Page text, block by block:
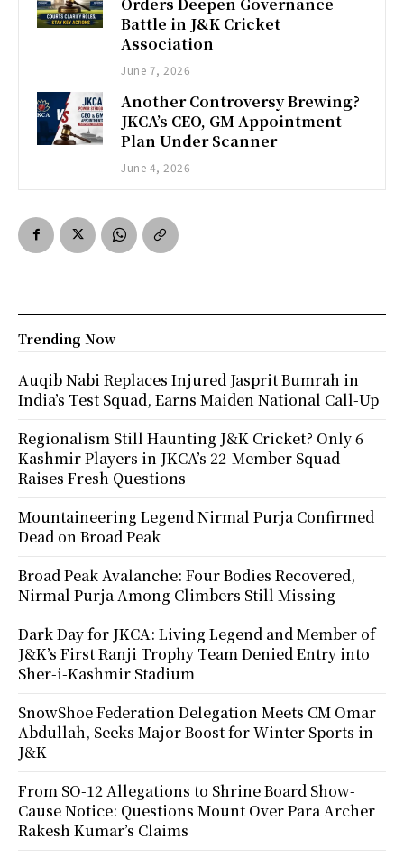
Battle in J&K Cricket
Association
June 7, 2026
Another Controversy Brewing?
JKCA’s CEO, GM Appointment
Plan Under Scanner
June 4, 2026
Trending Now
Auqib Nabi Replaces Injured Jasprit Bumrah in
India’s Test Squad, Earns Maiden National Call-Up
Regionalism Still Haunting J&K Cricket? Only 6
Kashmir Players in JKCA’s 22-Member Squad
Raises Fresh Questions
Mountaineering Legend Nirmal Purja Confirmed
Dead on Broad Peak
Broad Peak Avalanche: Four Bodies Recovered,
Nirmal Purja Among Climbers Still Missing
Dark Day for JKCA: Living Legend and Member of
J&K’s First Ranji Trophy Team Denied Entry into
Sher-i-Kashmir Stadium
SnowShoe Federation Delegation Meets CM Omar
Abdullah, Seeks Major Boost for Winter Sports in
J&K
From SO-12 Allegations to Shrine Board Show-
Cause Notice: Questions Mount Over Para Archer
Rakesh Kumar’s Claims